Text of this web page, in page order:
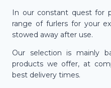
In our constant quest for
range of furlers for your
stowed away after use.
Our selection is mainly
products we offer, at
best delivery times.